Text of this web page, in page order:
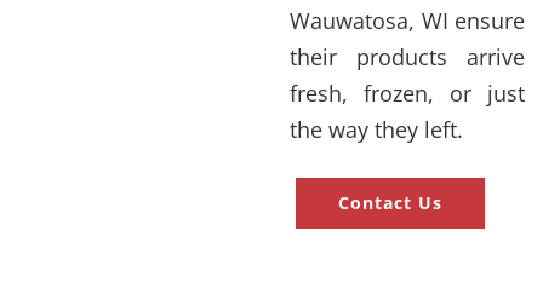
Wauwatosa, WI ensure
their products arrive
fresh, frozen, or just
the way they left.
Contact Us